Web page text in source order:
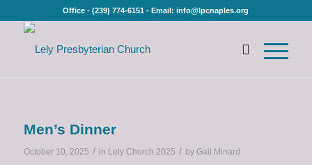
Office - (239) 774-6151 - Email: info@lpcnaples.org
Men’s Dinner
October 10, 2025 / in Lely Church 2025 / by Gail Minard